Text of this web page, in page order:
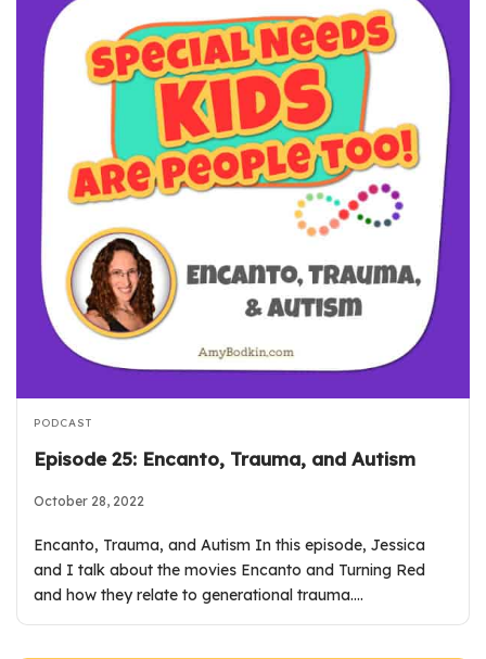
PODCAST
Episode 25: Encanto, Trauma, and Autism
October 28, 2022
Encanto, Trauma, and Autism In this episode, Jessica
and I talk about the movies Encanto and Turning Red
and how they relate to generational trauma.…